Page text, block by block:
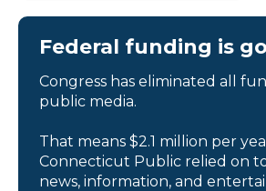
Federal funding is
Congress has eliminated all
public media.
That means $2.1 million per
Connecticut Public relied on
news, information, and